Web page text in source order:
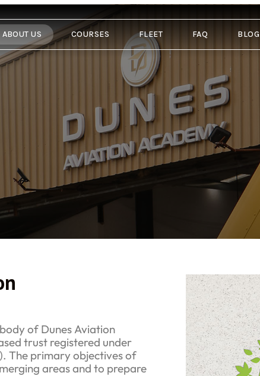
ABOUT US COURSES FLEET FAQ BLOG
of Dunes Aviation
trust registered under
The primary objectives of
areas and to prepare